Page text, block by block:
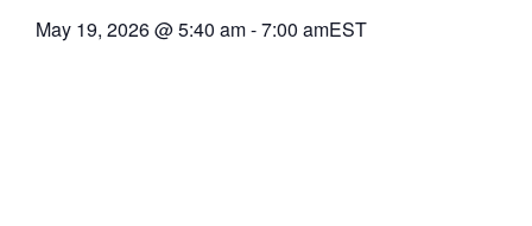
May 19, 2026@5:40 am-7:00 amEST